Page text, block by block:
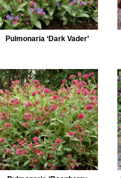
Pulmonaria ‘Dark Vader’